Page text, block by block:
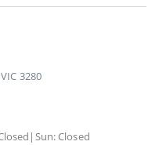
3280
Closed